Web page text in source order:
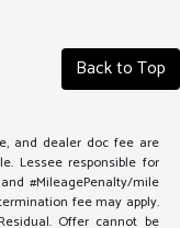
Back to Top
and dealer doc fee are
Lessee responsible for
#MileagePenalty/mile
fee may apply.
Offer cannot be